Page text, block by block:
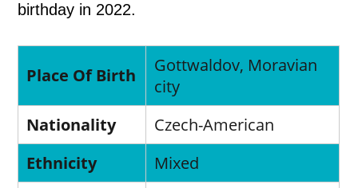
birthday in 2022.
Place Of Birth
Gottwaldov, Moravian
city
Nationality
Czech-American
Ethnicity
Mixed